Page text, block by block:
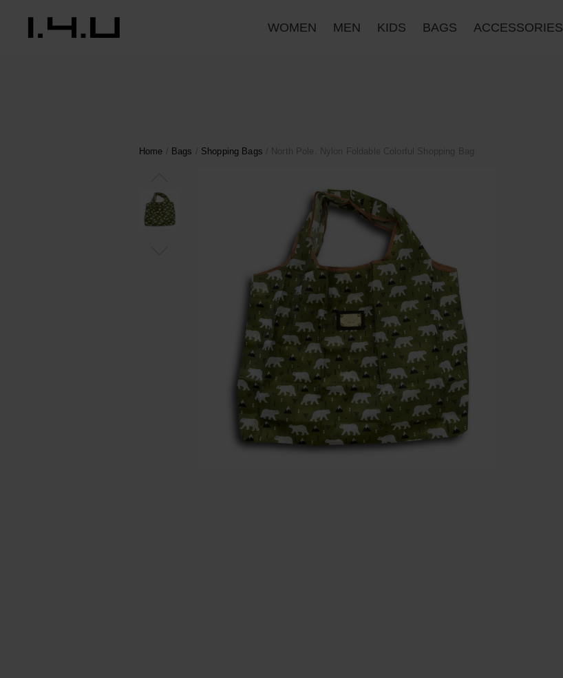
WOMEN MEN KIDS BAGS ACCESSORIES
Home / Bags / Shopping Bags / North Pole. Nylon Foldable Colorful Shopping Bag